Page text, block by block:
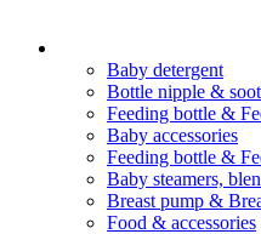
Baby detergent
Bottle nipple &
Feeding bottle &
Baby accessories
Feeding bottle &
Baby steamers,
Breast pump &
Food & accessories